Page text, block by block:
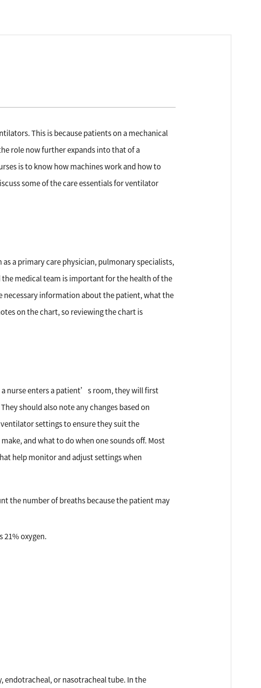
This is because patients on a mechanical
role now further expands into that of a
is to know how machines work and how to
some of the care essentials for ventilator
a primary care physician, pulmonary specialists,
medical team is important for the health of the
information about the patient, what the
on the chart, so reviewing the chart is
nurse enters a patient’s room, they will first
should also note any changes based on
settings to ensure they suit the
and what to do when one sounds off. Most
help monitor and adjust settings when
the number of breaths because the patient may
oxygen.
or nasotracheal tube. In the